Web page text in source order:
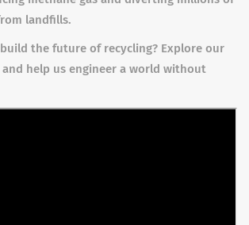
landfills.
the future of recycling? Explore our
help us engineer a world without